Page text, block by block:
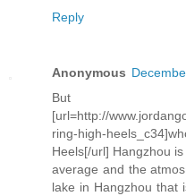
Reply
Anonymous
But
[url=http://
ring-high-
Heels[/url] Hangzhou
average and the
lake in Hangzhou that